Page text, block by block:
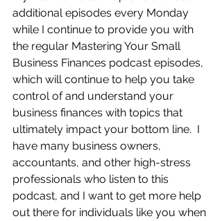
additional episodes every Monday
while I continue to provide you with
the regular Mastering Your Small
Business Finances podcast episodes,
which will continue to help you take
control of and understand your
business finances with topics that
ultimately impact your bottom line.  I
have many business owners,
accountants, and other high-stress
professionals who listen to this
podcast, and I want to get more help
out there for individuals like you when